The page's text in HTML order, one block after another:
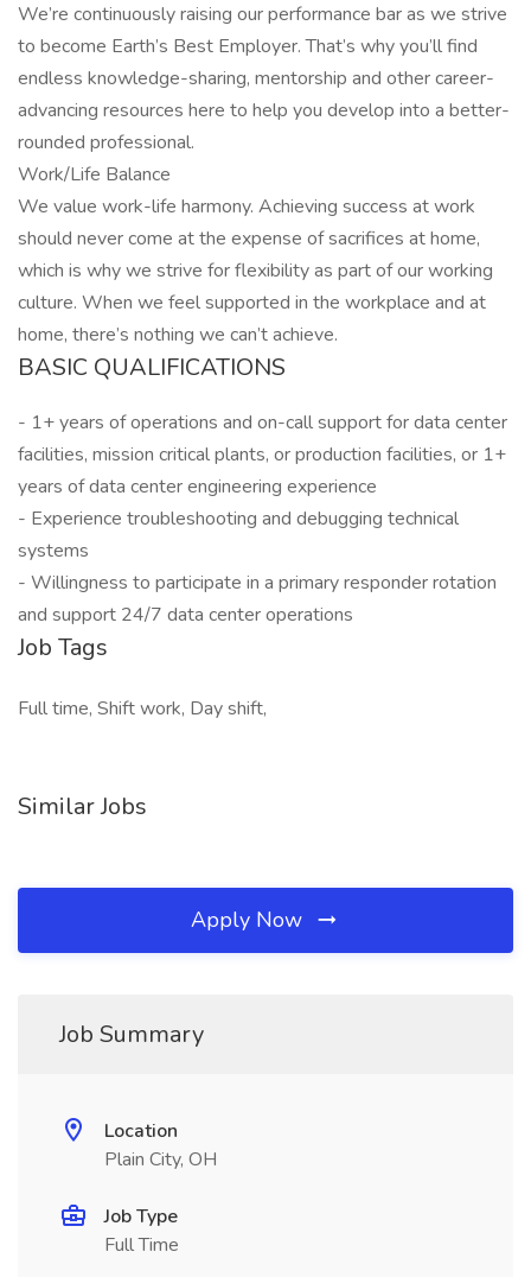
We’re continuously raising our performance bar as we strive
to become Earth’s Best Employer. That’s why you’ll find
endless knowledge-sharing, mentorship and other career-
advancing resources here to help you develop into a better-
rounded professional.
Work/Life Balance
We value work-life harmony. Achieving success at work
should never come at the expense of sacrifices at home,
which is why we strive for flexibility as part of our working
culture. When we feel supported in the workplace and at
home, there’s nothing we can’t achieve.
BASIC QUALIFICATIONS
- 1+ years of operations and on-call support for data center
facilities, mission critical plants, or production facilities, or 1+
years of data center engineering experience
- Experience troubleshooting and debugging technical
systems
- Willingness to participate in a primary responder rotation
and support 24/7 data center operations
Job Tags
Full time, Shift work, Day shift,
Similar Jobs
Apply Now
Job Summary
Location
Plain City, OH
Job Type
Full Time